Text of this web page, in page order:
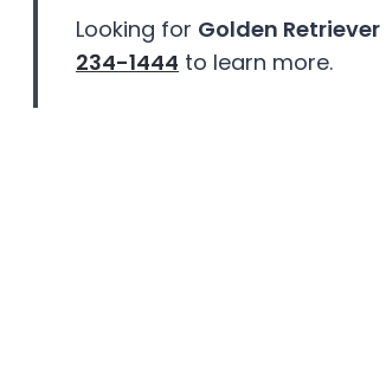
disabilities
using
Looking for Golden Retriever
234-1444 to learn more.